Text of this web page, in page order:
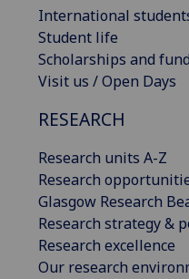
International
Student life
Scholarships and
Visit us / Open Days
RESEARCH
Research units A-Z
Research
Glasgow Research
Research strategy &
Research excellence
Our research